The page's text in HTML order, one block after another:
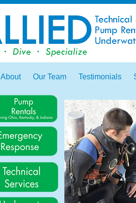
About Our Team Testimonials